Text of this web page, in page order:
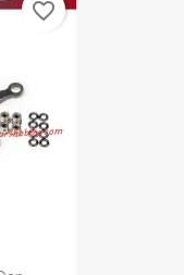
favorite_border